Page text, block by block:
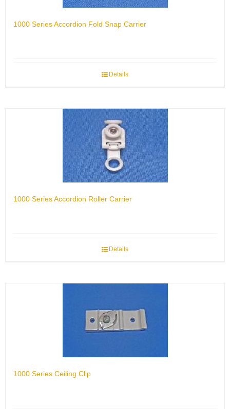
1000 Series Accordion Fold Snap Carrier
Details
1000 Series Accordion Roller Carrier
Details
1000 Series Ceiling Clip